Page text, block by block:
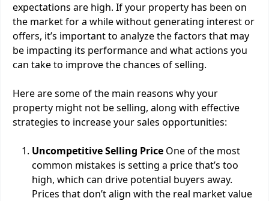
expectations are high. If your property has been on
the market for a while without generating interest or
offers, it’s important to analyze the factors that may
be impacting its performance and what actions you
can take to improve the chances of selling.
Here are some of the main reasons why your
property might not be selling, along with effective
strategies to increase your sales opportunities:
Uncompetitive Selling Price One of the most
common mistakes is setting a price that’s too
high, which can drive potential buyers away.
Prices that don’t align with the real market value